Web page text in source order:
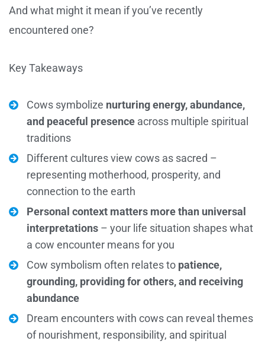
And what might it mean if you’ve recently
encountered one?
Key Takeaways
Cows symbolize nurturing energy, abundance,
and peaceful presence across multiple spiritual
traditions
Different cultures view cows as sacred –
representing motherhood, prosperity, and
connection to the earth
Personal context matters more than universal
interpretations – your life situation shapes what
a cow encounter means for you
Cow symbolism often relates to patience,
grounding, providing for others, and receiving
abundance
Dream encounters with cows can reveal themes
of nourishment, responsibility, and spiritual